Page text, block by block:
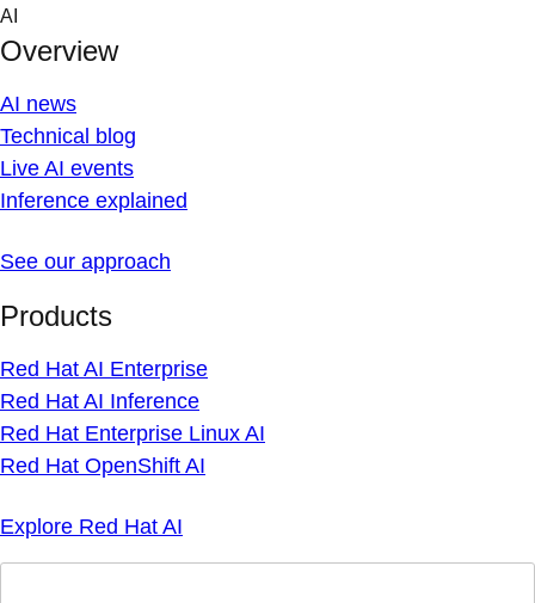
Skip
content
AI
Overview
AI news
Technical blog
Live AI events
Inference explained
See our approach
Products
Red Hat AI Enterprise
Red Hat AI Inference
Red Hat Enterprise Linux AI
Red Hat OpenShift AI
Explore Red Hat AI